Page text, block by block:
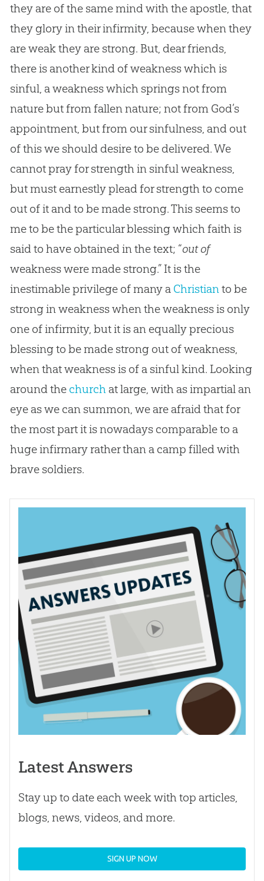
they are of the same mind with the apostle, that
they glory in their infirmity, because when they
are weak they are strong. But, dear friends,
there is another kind of weakness which is
sinful, a weakness which springs not from
nature but from fallen nature; not from God’s
appointment, but from our sinfulness, and out
of this we should desire to be delivered. We
cannot pray for strength in sinful weakness,
but must earnestly plead for strength to come
out of it and to be made strong. This seems to
me to be the particular blessing which faith is
said to have obtained in the text; “out of
weakness were made strong.” It is the
inestimable privilege of many a Christianto be
strong in weakness when the weakness is only
one of infirmity, but it is an equally precious
blessing to be made strong out of weakness,
when that weakness is of a sinful kind. Looking
around the churchat large, with as impartial an
eye as we can summon, we are afraid that for
the most part it is nowadays comparable to a
huge infirmary rather than a camp filled with
brave soldiers.
Latest Answers
Stay up to date each week with top articles,
blogs, news, videos, and more.
SIGN UP NOW